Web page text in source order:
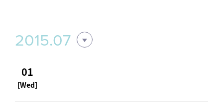
2015.07
01
[Wed]